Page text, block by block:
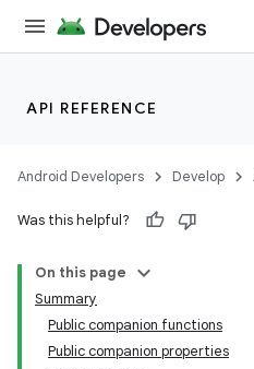
API REFERENCE
Android Developers Develop
Was this helpful?
On this page
Summary
Public companion functions
Public companion properties